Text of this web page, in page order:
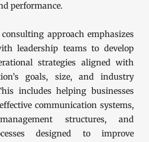
performance.
consulting approach emphasizes
leadership teams to develop
strategies aligned with
goals, size, and industry
includes helping businesses
communication systems,
structures, and
designed to improve